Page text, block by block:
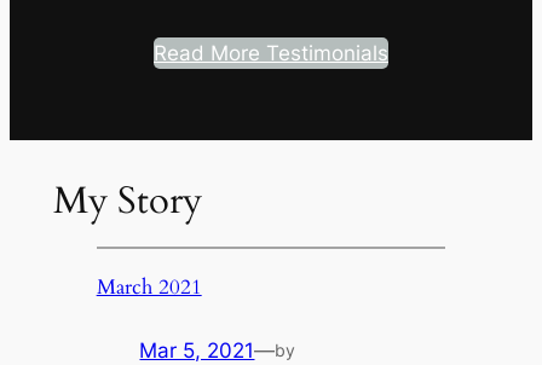
Read More Testimonials
My Story
March 2021
Mar 5, 2021—by